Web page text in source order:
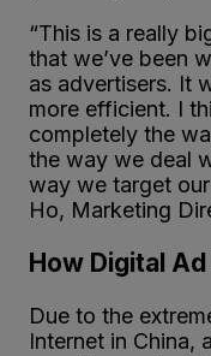
“This is a really
that we’ve been
as advertisers. It
more efficient. I
completely the
the way we deal
way we target
Ho, Marketing
How Digital
Due to the
Internet in China,